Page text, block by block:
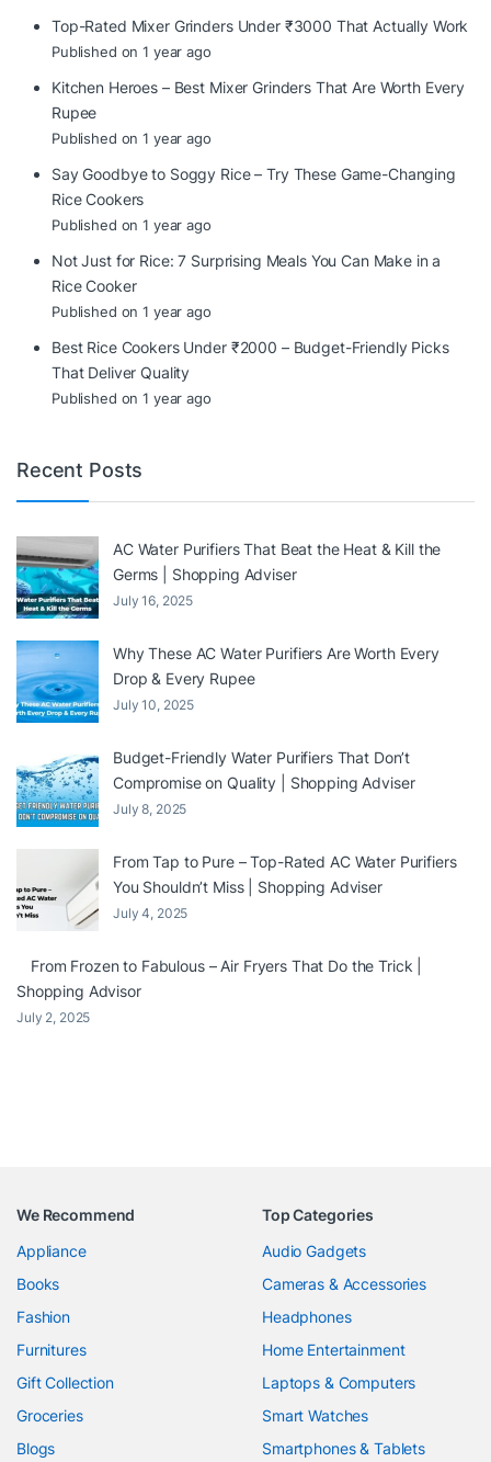
Top-Rated Mixer Grinders Under ₹3000 That Actually Work
Published on 1 year ago
Kitchen Heroes – Best Mixer Grinders That Are Worth Every
Rupee
Published on 1 year ago
Say Goodbye to Soggy Rice – Try These Game-Changing
Rice Cookers
Published on 1 year ago
Not Just for Rice: 7 Surprising Meals You Can Make in a
Rice Cooker
Published on 1 year ago
Best Rice Cookers Under ₹2000 – Budget-Friendly Picks
That Deliver Quality
Published on 1 year ago
Recent Posts
AC Water Purifiers That Beat the Heat & Kill the
Germs | Shopping Adviser
July 16, 2025
Why These AC Water Purifiers Are Worth Every
Drop & Every Rupee
July 10, 2025
Budget-Friendly Water Purifiers That Don’t
Compromise on Quality | Shopping Adviser
July 8, 2025
From Tap to Pure – Top-Rated AC Water Purifiers
You Shouldn’t Miss | Shopping Adviser
July 4, 2025
From Frozen to Fabulous – Air Fryers That Do the Trick |
Shopping Advisor
July 2, 2025
We Recommend
Appliance
Books
Fashion
Furnitures
Gift Collection
Groceries
Blogs
Top Categories
Audio Gadgets
Cameras & Accessories
Headphones
Home Entertainment
Laptops & Computers
Smart Watches
Smartphones & Tablets